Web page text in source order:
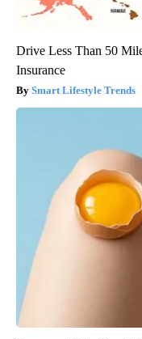
Drive Less Than 50
Insurance
Smart Lifestyle Trends